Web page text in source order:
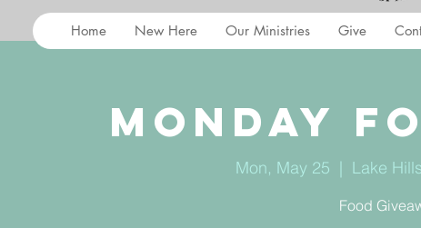
Home New Here Our Ministries Give
Monday
Mon, May 25
  |
Lake
Food